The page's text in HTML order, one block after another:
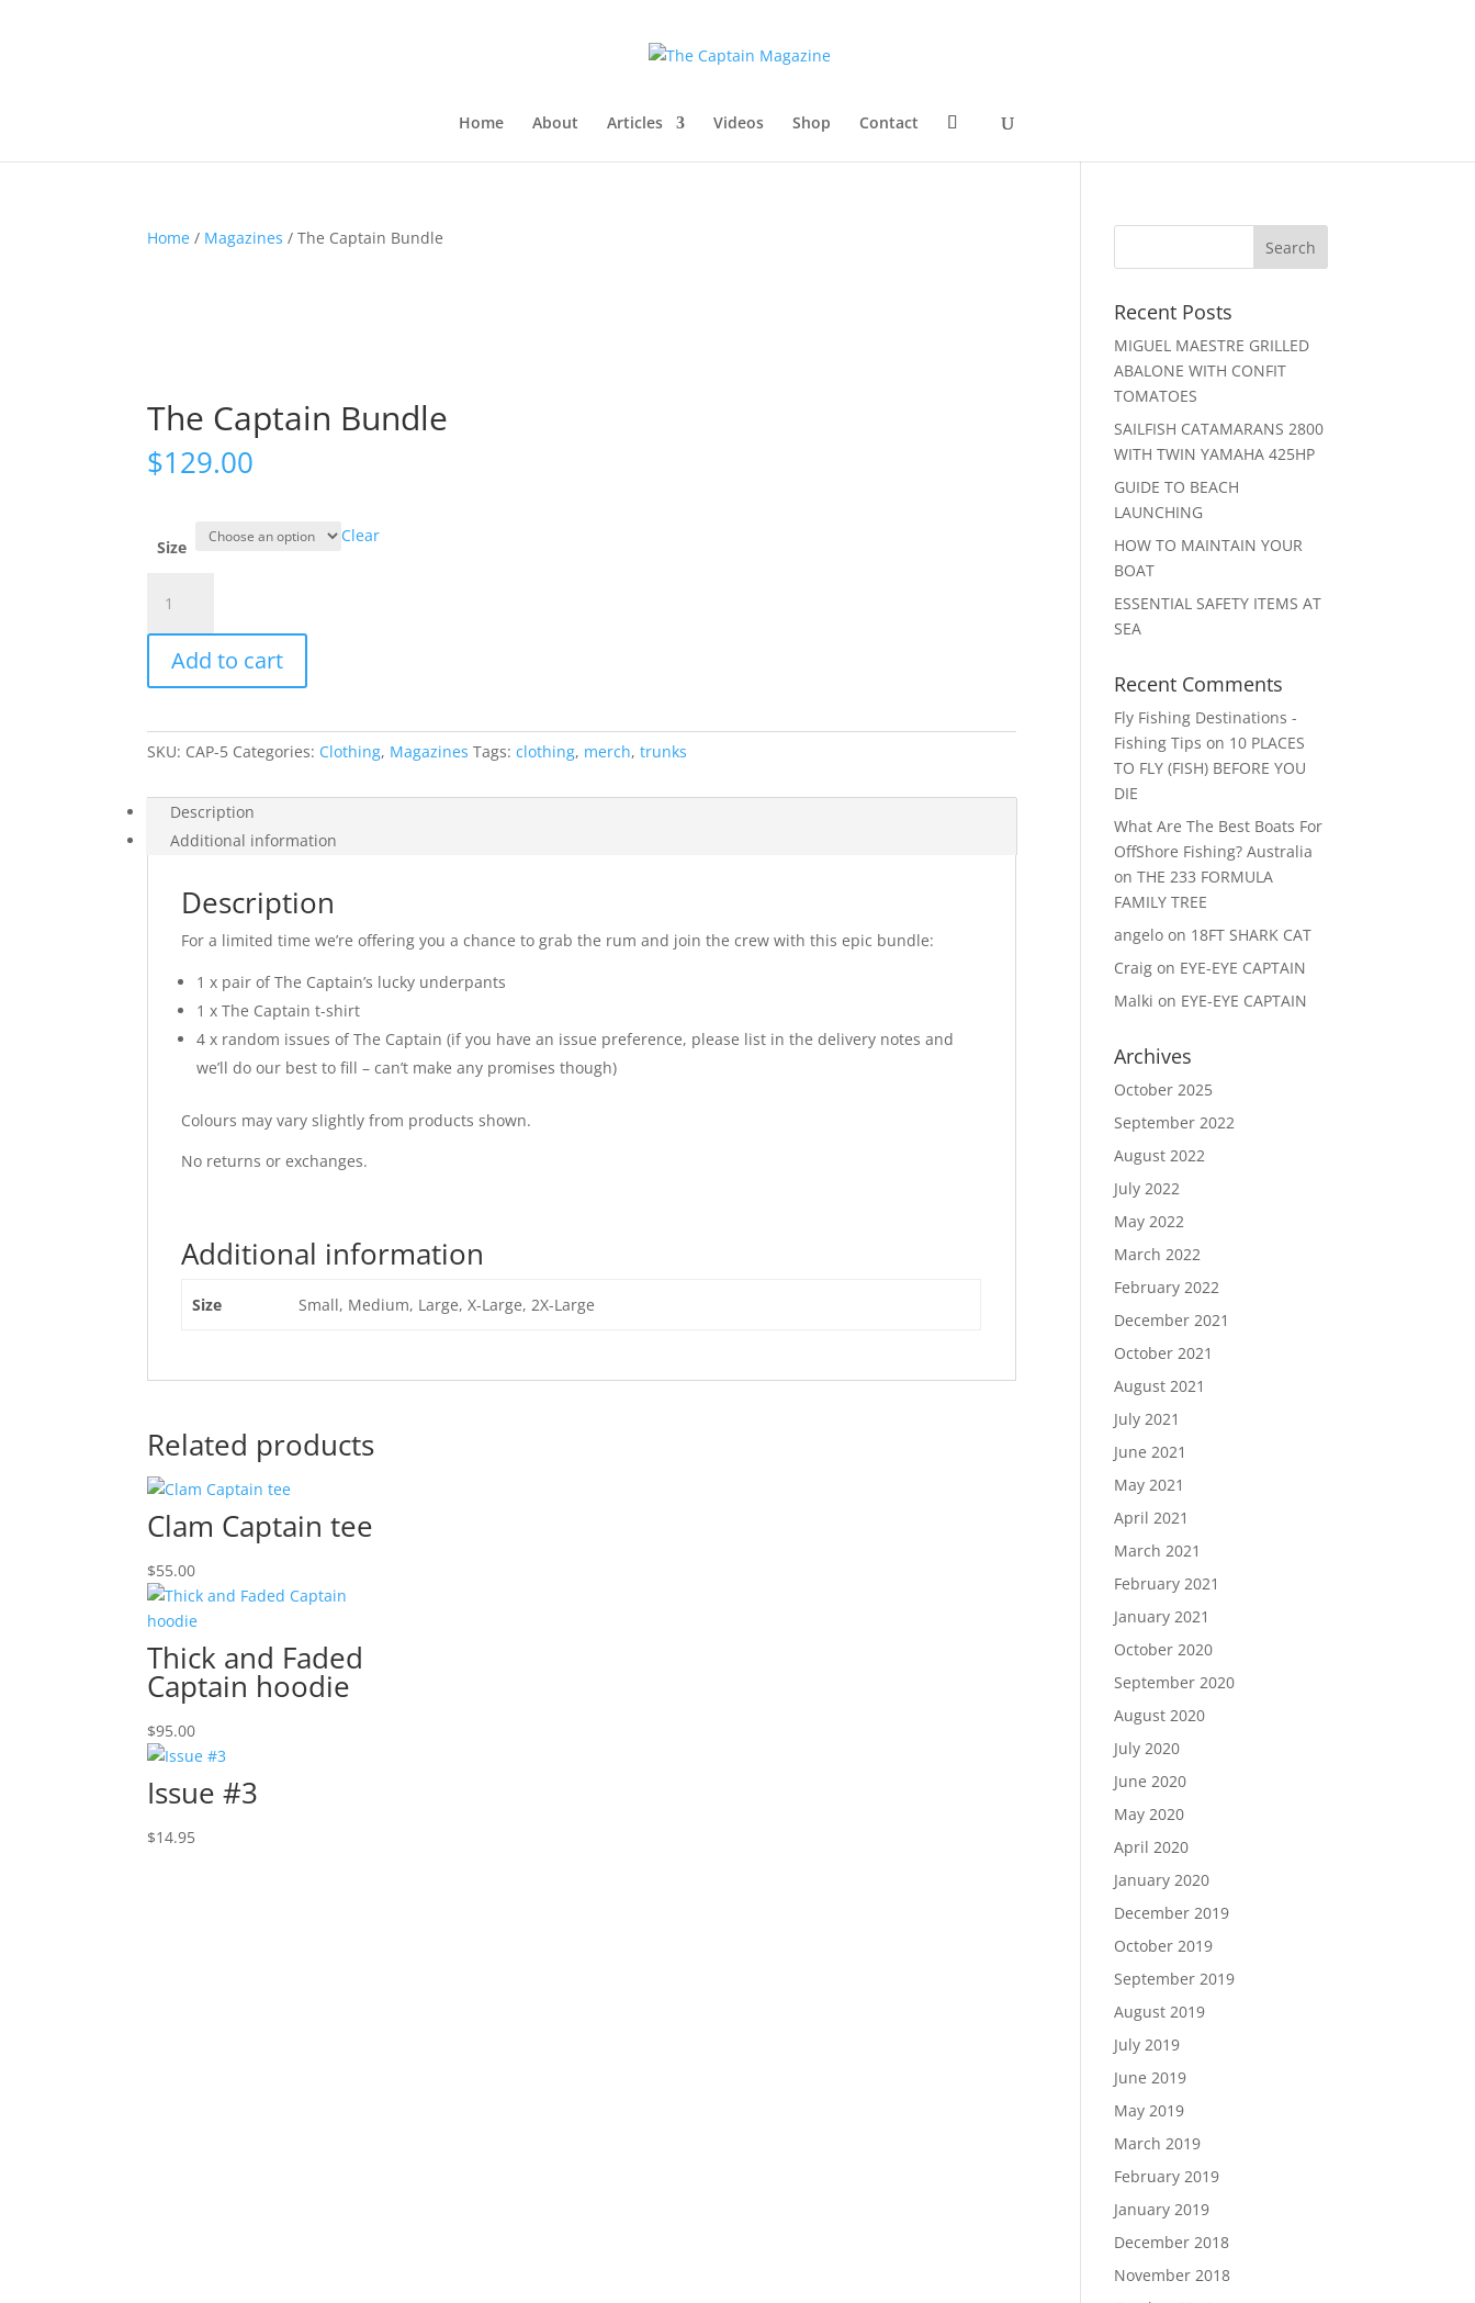
Home About Articles Videos Shop Contact
Home / Magazines / The Captain Bundle
The Captain Bundle
$129.00
Size
Clear
Captain
Bundle
quantity
Add to cart
SKU: CAP-5 Categories: Clothing, Magazines Tags:clothing, merch,trunks
Description
Additional information
Description
For a limited time we’re offering you a chance to grab the rum and join the crew with this epic bundle:
1 x pair of The Captain’s lucky underpants
1 x The Captain t-shirt
4 x random issues of The Captain (if you have an issue preference, please list in the delivery notes and
we’ll do our best to fill – can’t make any promises though)
Colours may vary slightly from products shown.
No returns or exchanges.
Additional information
Size Small, Medium, Large, X-Large, 2X-Large
Related products
Clam Captain tee
$55.00
Thick and Faded
Captain hoodie
$95.00
Issue #3
$14.95
Recent Posts
MIGUEL MAESTRE GRILLED
ABALONE WITH CONFIT
TOMATOES
SAILFISH CATAMARANS 2800
WITH TWIN YAMAHA 425HP
GUIDE TO BEACH
LAUNCHING
HOW TO MAINTAIN YOUR
BOAT
ESSENTIAL SAFETY ITEMS AT
SEA
Recent Comments
Fly Fishing Destinations -
Fishing Tips on 10 PLACES
TO FLY (FISH) BEFORE YOU
DIE
What Are The Best Boats For
OffShore Fishing? Australia
onTHE 233 FORMULA
FAMILY TREE
angelo on 18FT SHARK CAT
Craig on EYE-EYE CAPTAIN
Malki on EYE-EYE CAPTAIN
Archives
October 2025
September 2022
August 2022
July 2022
May 2022
March 2022
February 2022
December 2021
October 2021
August 2021
July 2021
June 2021
May 2021
April 2021
March 2021
February 2021
January 2021
October 2020
September 2020
August 2020
July 2020
June 2020
May 2020
April 2020
January 2020
December 2019
October 2019
September 2019
August 2019
July 2019
June 2019
May 2019
March 2019
February 2019
January 2019
December 2018
November 2018